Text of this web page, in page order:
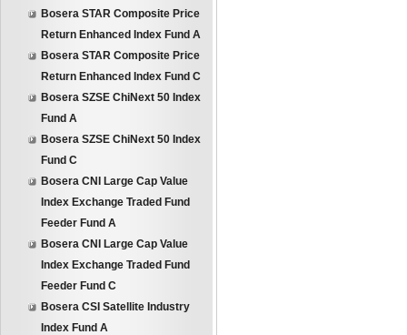
Bosera STAR Composite Price
Return Enhanced Index Fund A
Bosera STAR Composite Price
Return Enhanced Index Fund C
Bosera SZSE ChiNext 50 Index
Fund A
Bosera SZSE ChiNext 50 Index
Fund C
Bosera CNI Large Cap Value
Index Exchange Traded Fund
Feeder Fund A
Bosera CNI Large Cap Value
Index Exchange Traded Fund
Feeder Fund C
Bosera CSI Satellite Industry
Index Fund A